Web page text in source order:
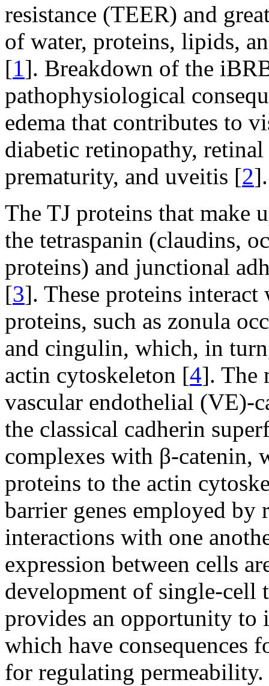
resistance (TEER) and
of water, proteins, lipids,
[1]. Breakdown of the
pathophysiological
edema that contributes to
diabetic retinopathy,
prematurity, and uveitis [2].
The TJ proteins that make
the tetraspanin (claudins,
proteins) and junctional
[3]. These proteins
proteins, such as zonula
and cingulin, which, in
actin cytoskeleton [4]. The
vascular endothelial (VE)-
the classical cadherin
complexes with β-catenin,
proteins to the actin
barrier genes employed
interactions with one
expression between cells
development of single-cell
provides an opportunity to
which have consequences
for regulating permeability.